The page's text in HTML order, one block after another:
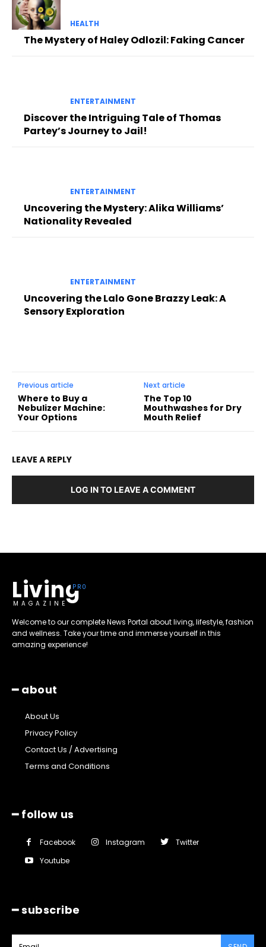
HEALTH
The Mystery of Haley Odlozil: Faking Cancer
ENTERTAINMENT
Discover the Intriguing Tale of Thomas
Partey’s Journey to Jail!
ENTERTAINMENT
Uncovering the Mystery: Alika Williams’
Nationality Revealed
ENTERTAINMENT
Uncovering the Lalo Gone Brazzy Leak: A
Sensory Exploration
Previous article
Where to Buy a
Nebulizer Machine:
Your Options
Next article
The Top 10
Mouthwashes for Dry
Mouth Relief
LEAVE A REPLY
LOG IN TO LEAVE A COMMENT
Living
MAGAZINE
Welcome to our complete News Portal about living, lifestyle, fashion
and wellness. Take your time and immerse yourself in this
amazing experience!
━ about
About Us
Privacy Policy
Contact Us / Advertising
Terms and Conditions
━ follow us
Facebook Instagram
Twitter
Youtube
━ subscribe